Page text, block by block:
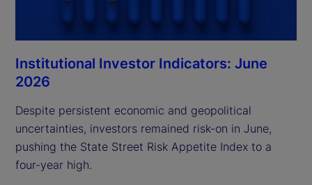
Institutional Investor Indicators: June
2026
Despite persistent economic and geopolitical
uncertainties, investors remained risk-on in June,
pushing the State Street Risk Appetite Index to a
four-year high.